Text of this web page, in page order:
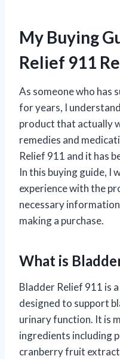
My Buying
Relief 911
As someone who has
for years, I
product that actually
remedies and
Relief 911 and it has
In this buying guide, I
experience with the
necessary
making a purchase.
What is
Bladder Relief 911 is
designed to support
urinary function. It is
ingredients including
cranberry fruit